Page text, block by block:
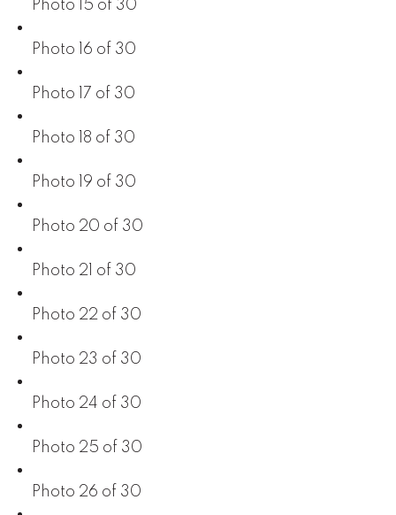
Photo 15 of 30
Photo 16 of 30
Photo 17 of 30
Photo 18 of 30
Photo 19 of 30
Photo 20 of 30
Photo 21 of 30
Photo 22 of 30
Photo 23 of 30
Photo 24 of 30
Photo 25 of 30
Photo 26 of 30